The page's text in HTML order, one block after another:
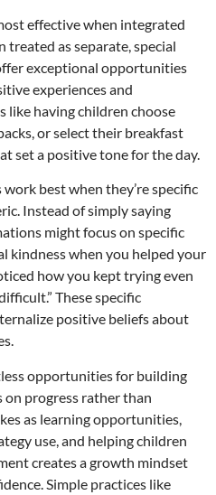
effective when integrated
as separate, special
exceptional opportunities
experiences and
like having children choose
or select their breakfast
set a positive tone for the day.
best when they’re specific
Instead of simply saying
might focus on specific
kindness when you helped your
how you kept trying even
These specific
positive beliefs about
opportunities for building
on progress rather than
as learning opportunities,
use, and helping children
creates a growth mindset
Simple practices like